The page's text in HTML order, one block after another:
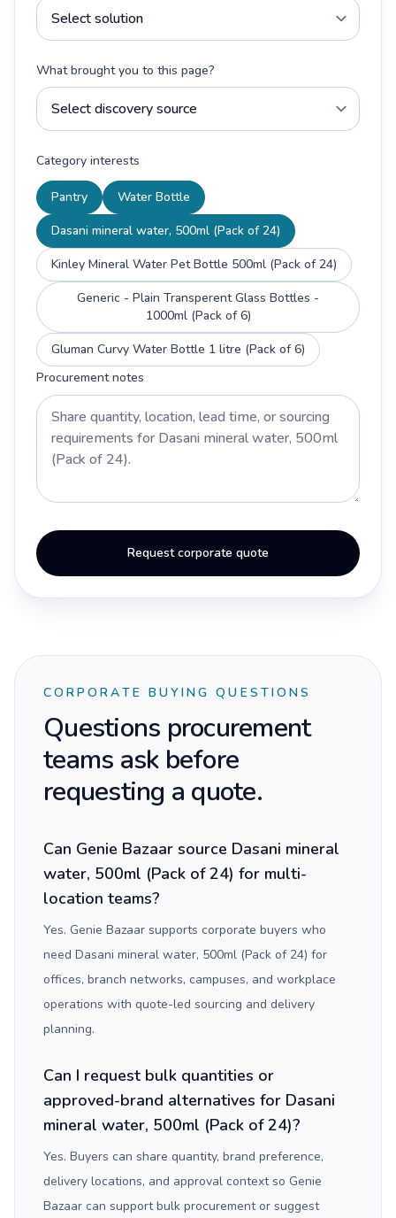
What brought you to this page?
Category interests
Pantry
Water Bottle
Dasani mineral water, 500ml (Pack of 24)
Kinley Mineral Water Pet Bottle 500ml (Pack of 24)
Generic - Plain Transperent Glass Bottles -
1000ml (Pack of 6)
Gluman Curvy Water Bottle 1 litre (Pack of 6)
Procurement notes
Request corporate quote
CORPORATE BUYING QUESTIONS
Questions procurement
teams ask before
requesting a quote.
Can Genie Bazaar source Dasani mineral
water, 500ml (Pack of 24) for multi-
location teams?
Yes. Genie Bazaar supports corporate buyers who
need Dasani mineral water, 500ml (Pack of 24) for
offices, branch networks, campuses, and workplace
operations with quote-led sourcing and delivery
planning.
Can I request bulk quantities or
approved-brand alternatives for Dasani
mineral water, 500ml (Pack of 24)?
Yes. Buyers can share quantity, brand preference,
delivery locations, and approval context so Genie
Bazaar can support bulk procurement or suggest